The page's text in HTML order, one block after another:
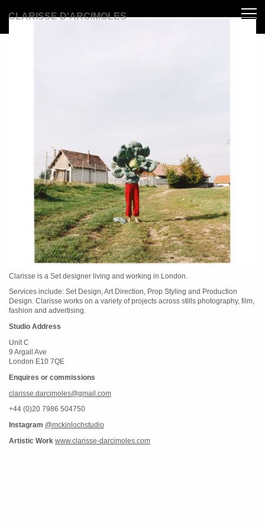
CLARISSE D'ARCIMOLES
Clarisse is a Set designer living and working in London.
Services include: Set Design, Art Direction, Prop Styling and Production
Design. Clarisse works on a variety of projects across stills photography, film,
fashion and advertising.
Studio Address
Unit C
9 Argall Ave
London E10 7QE
Enquires or commissions
clarisse.darcimoles@gmail.com
+44 (0)20 7986 504750
Instagram @mckinlochstudio
Artistic Work www.clarisse-darcimoles.com